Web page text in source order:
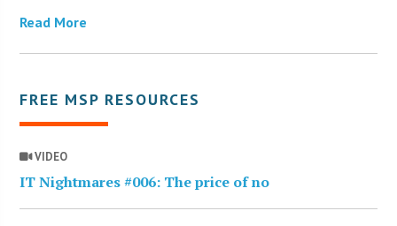
Read More
FREE MSP RESOURCES
VIDEO
IT Nightmares #006: The price of no